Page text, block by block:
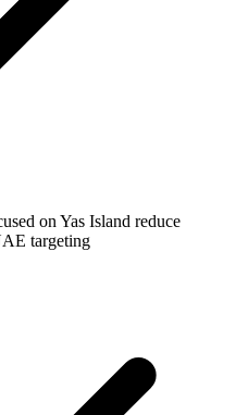
on Yas Island reduce
targeting